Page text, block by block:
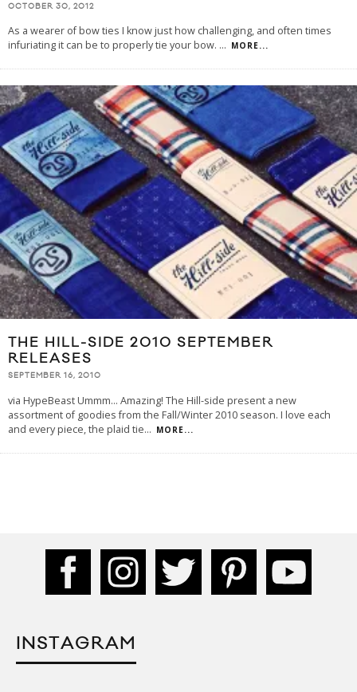
OCTOBER 30, 2012
As a wearer of bow ties I know just how challenging, and often times
infuriating it can be to properly tie your bow. ... MORE...
THE HILL-SIDE 2010 SEPTEMBER
RELEASES
SEPTEMBER 16, 2010
via HypeBeast Ummm... Amazing! The Hill-side present a new
assortment of goodies from the Fall/Winter 2010 season. I love each
and every piece, the plaid tie... MORE...
INSTAGRAM